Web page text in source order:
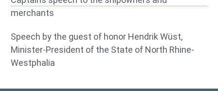
merchants
Speech by the guest of honor Hendrik Wüst,
Minister-President of the State of North Rhine-
Westphalia